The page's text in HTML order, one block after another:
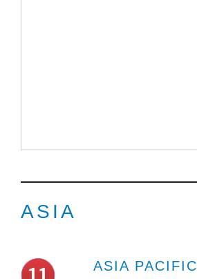
ASIA
ASIA PACIFIC